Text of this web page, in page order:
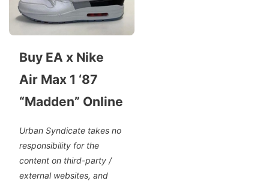
Buy EA x Nike
Air Max 1 ‘87
“Madden” Online
Urban Syndicate takes no
responsibility for the
content on third-party /
external websites, and